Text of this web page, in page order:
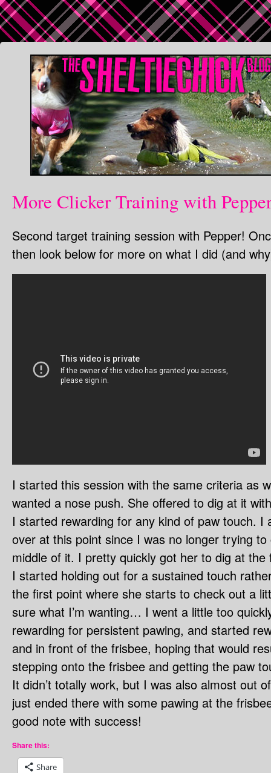
More Clicker Training with
Second target training session with Pepper!
then look below for more on what I did (and
I started this session with the same criteria as
wanted a nose push. She offered to dig at it
I started rewarding for any kind of paw touch. I
over at this point since I was no longer trying
middle of it. I pretty quickly got her to dig at
I started holding out for a sustained touch
the first point where she starts to check out a
sure what I’m wanting… I went a little too
rewarding for persistent pawing, and started
and in front of the frisbee, hoping that would
stepping onto the frisbee and getting the paw
It didn’t totally work, but I was also almost out
just ended there with some pawing at the
good note with success!
Share this:
Share